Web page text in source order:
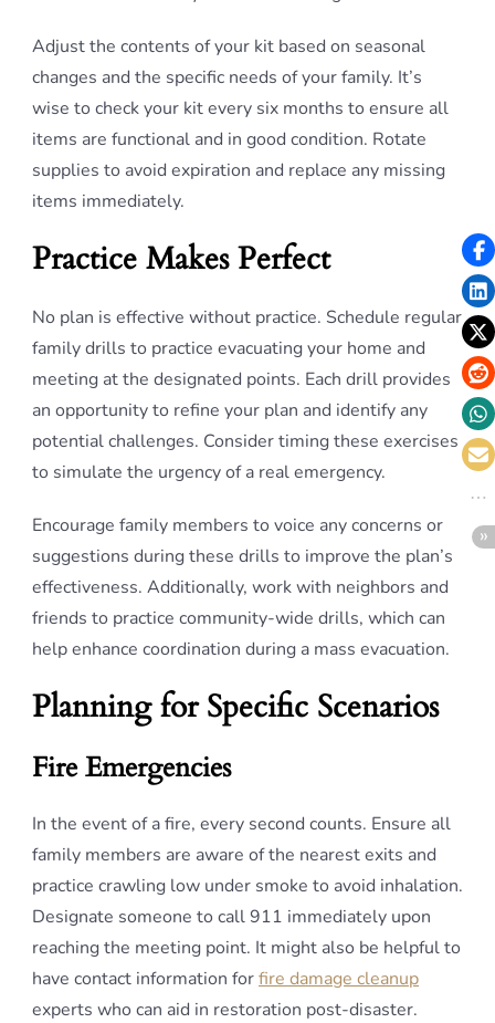
Adjust the contents of your kit based on seasonal
changes and the specific needs of your family. It’s
wise to check your kit every six months to ensure all
items are functional and in good condition. Rotate
supplies to avoid expiration and replace any missing
items immediately.
Practice Makes Perfect
No plan is effective without practice. Schedule regular
family drills to practice evacuating your home and
meeting at the designated points. Each drill provides
an opportunity to refine your plan and identify any
potential challenges. Consider timing these exercises
to simulate the urgency of a real emergency.
Encourage family members to voice any concerns or
suggestions during these drills to improve the plan’s
effectiveness. Additionally, work with neighbors and
friends to practice community-wide drills, which can
help enhance coordination during a mass evacuation.
Planning for Specific Scenarios
Fire Emergencies
In the event of a fire, every second counts. Ensure all
family members are aware of the nearest exits and
practice crawling low under smoke to avoid inhalation.
Designate someone to call 911 immediately upon
reaching the meeting point. It might also be helpful to
have contact information forfire damage cleanup
experts who can aid in restoration post-disaster.